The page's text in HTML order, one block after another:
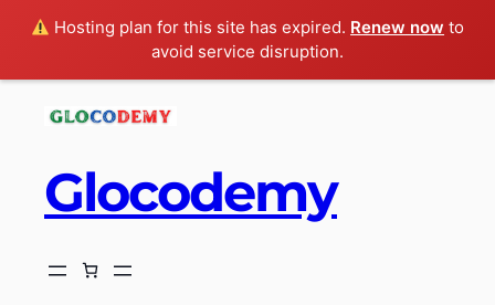
Hosting plan for this site has expired. Renew now to
avoid service disruption.
Glocodemy